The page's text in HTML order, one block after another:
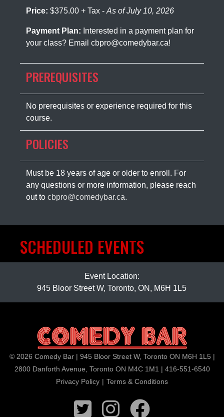
Price: $375.00 + Tax - As of July 10, 2026
Payment Plan: Interested in a payment plan for
your class? Email cbpro@comedybar.ca!
PREREQUISITES
No prerequisites or experience required for this
course.
POLICIES
Must be 18 years of age or older to enroll. For
any questions or more information, please reach
out to cbpro@comedybar.ca.
SCHEDULED EVENTS
Event Location:
945 Bloor Street W, Toronto, ON, M6H 1L5
© 2026 Comedy Bar | 945 Bloor Street W, Toronto ON M6H 1L5 |
2800 Danforth Avenue, Toronto ON M4C 1M1 | 416-551-6540
Privacy Policy | Terms & Conditions